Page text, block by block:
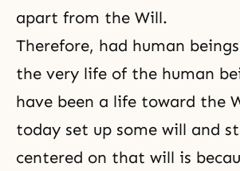
apart from the Will.
Therefore, had human
the very life of the human
have been a life toward the
today set up some will and
centered on that will is